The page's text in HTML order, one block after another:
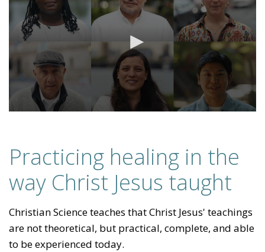
Practicing healing in the
way Christ Jesus taught
Christian Science teaches that Christ Jesus' teachings
are not theoretical, but practical, complete, and able
to be experienced today.